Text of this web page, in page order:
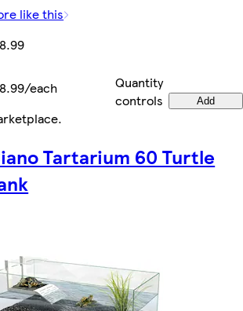
like this
each
Quantity
controls
Add
.
Tartarium 60 Turtle